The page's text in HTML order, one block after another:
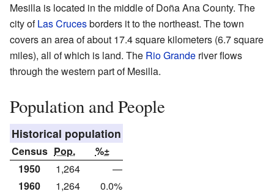
Mesilla is located in the middle of Doña Ana County. The
city ofLas Crucesborders it to the northeast. The town
covers an area of about 17.4 square kilometers (6.7 square
miles), all of which is land. The Rio Grande river flows
through the western part of Mesilla.
Population and People
Historical population
Census Pop.
%±
1950
1,264
—
1960
1,264
0.0%